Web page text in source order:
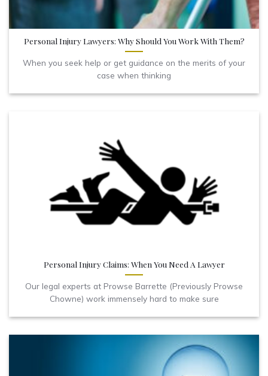
Personal Injury Lawyers: Why Should You Work With Them?
When you seek help or get guidance on the merits of your
case when thinking
Personal Injury Claims: When You Need A Lawyer
Our legal experts at Prowse Barrette (Previously Prowse
Chowne) work immensely hard to make sure